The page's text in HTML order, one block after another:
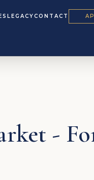
LEGACYCONTACT
-